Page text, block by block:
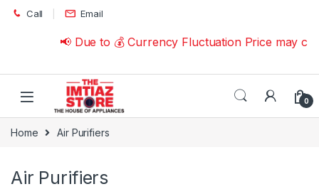
Skip to navigation
Skip to content
Call Email
📢 Due to 💰 Currency Fluctuation Price may
0
Home Air Purifiers
Air Purifiers